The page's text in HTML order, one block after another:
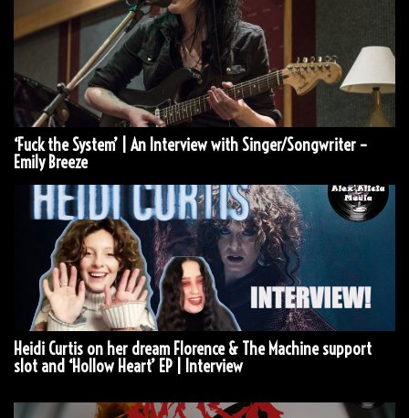
‘Fuck the System’ | An Interview with Singer/Songwriter –
Emily Breeze
Heidi Curtis on her dream Florence & The Machine support
slot and ‘Hollow Heart’ EP | Interview